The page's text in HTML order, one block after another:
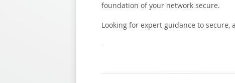
foundation of your network secure.
Looking for expert guidance to